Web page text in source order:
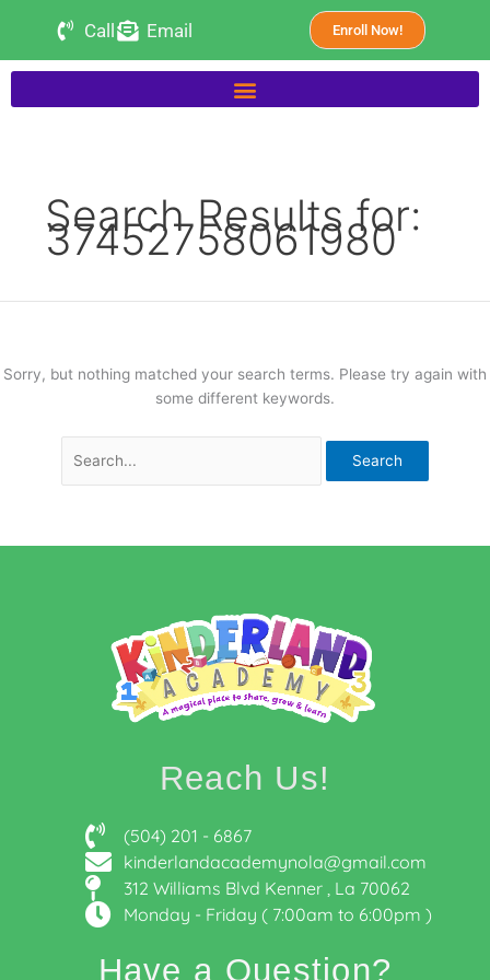
content
Call Email Enroll Now!
Search Results for:
37452758061980
Sorry, but nothing matched your search terms. Please try again with
some different keywords.
for:
Reach Us!
(504) 201 - 6867
kinderlandacademynola@gmail.com
312 Williams Blvd Kenner , La 70062
Monday - Friday ( 7:00am to 6:00pm )
Have a Question?